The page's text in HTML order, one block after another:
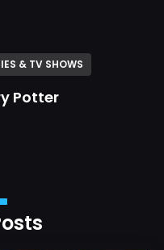
& TV SHOWS
Potter